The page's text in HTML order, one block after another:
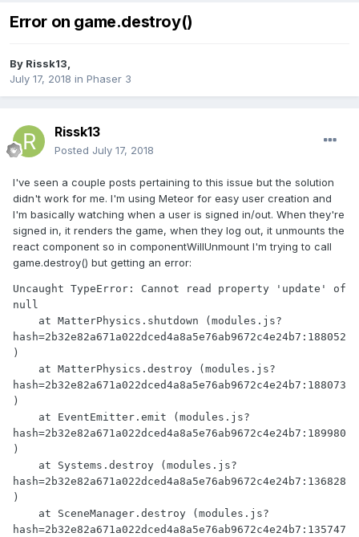
Error on game.destroy()
By Rissk13
July 17, 2018 in Phaser 3
Rissk13
Posted July 17, 2018
I've seen a couple posts pertaining to this issue but the solution
didn't work for me. I'm using Meteor for easy user creation and
I'm basically watching when a user is signed in/out. When they're
signed in, it renders the game, when they log out, it unmounts the
react component so in componentWillUnmount I'm trying to call
game.destroy() but getting an error:
Uncaught TypeError: Cannot read property 'update' of
null
hash=2b32e82a671a022dced4a8a5e76ab9672c4e24b7:188052
)
hash=2b32e82a671a022dced4a8a5e76ab9672c4e24b7:188073
)
hash=2b32e82a671a022dced4a8a5e76ab9672c4e24b7:189980
)
hash=2b32e82a671a022dced4a8a5e76ab9672c4e24b7:136828
)
hash=2b32e82a671a022dced4a8a5e76ab9672c4e24b7:135747